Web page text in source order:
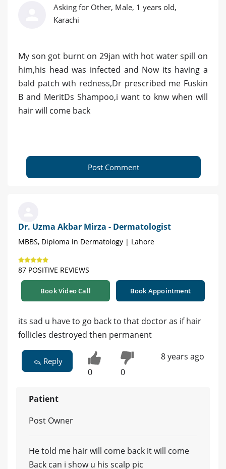
Asking for Other, Male, 1 years old,
Karachi
My son got burnt on 29jan with hot water spill on
him,his head was infected and Now its having a
bald patch wth redness,Dr prescribed me Fuskin
B and MeritDs Shampoo,i want to knw when will
hair will come back
Post Comment
Dr. Uzma Akbar Mirza - Dermatologist
MBBS, Diploma in Dermatology | Lahore
87 POSITIVE REVIEWS
Book Video Call Book Appointment
its sad u have to go back to that doctor as if hair
follicles destroyed then permanent
Reply
0 0
8 years ago
Patient
Post Owner
He told me hair will come back it will come
Back can i show u his scalp pic